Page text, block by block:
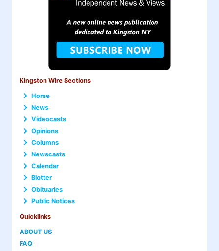
Kingston Wire Sections
Home
News
Videocasts
Opinions
Columns
Newscasts
Calendar
Blotter
Obituaries
Public Notices
Quicklinks
ABOUT US
FAQ